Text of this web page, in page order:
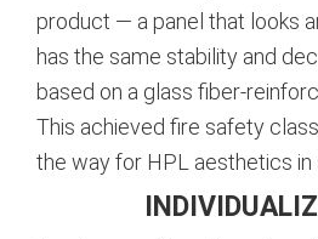
product — a panel that looks
has the same stability and
based on a glass fiber-
This achieved fire safety class
the way for HPL aesthetics in